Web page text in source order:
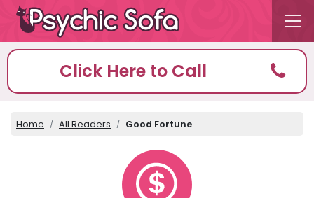
Click Here to Call
Home All Readers Good Fortune